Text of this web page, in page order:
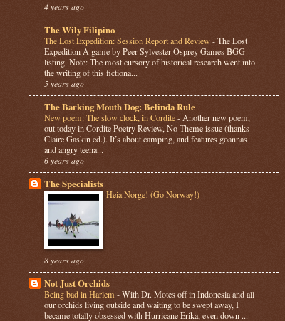
4 years ago
The Wily Filipino
The Lost Expedition: Session Report and Review-The Lost
Expedition A game by Peer Sylvester Osprey Games BGG
listing. Note: The most cursory of historical research went into
the writing of this fictiona...
5 years ago
The Barking Mouth Dog: Belinda Rule
New poem: The slow clock, in Cordite- Another new poem,
out today in Cordite Poetry Review, No Theme issue (thanks
Claire Gaskin ed.). It’s about camping, and features goannas
and angry teena...
6 years ago
The Specialists
Heia Norge! (Go Norway!)-
8 years ago
Not Just Orchids
Being bad in Harlem -With Dr. Motes off in Indonesia and all
our orchids living outside and waiting to be swept away, I
became totally obsessed with Hurricane Erika, even down ...